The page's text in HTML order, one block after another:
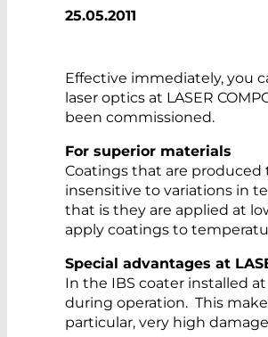
25.05.2011
Effective immediately, you
laser optics at LASER
been commissioned.
For superior materials
Coatings that are
insensitive to variations in
that is they are applied at
apply coatings to
Special advantages at
In the IBS coater installed at
during operation. This
particular, very high